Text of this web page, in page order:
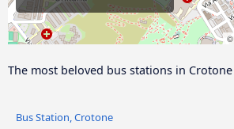
©
The most beloved bus stations in Crotone
Bus Station, Crotone